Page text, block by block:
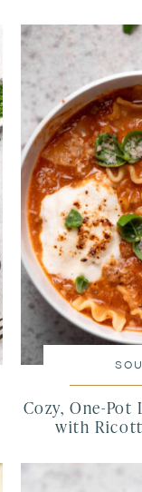
Cozy, One-Pot
with